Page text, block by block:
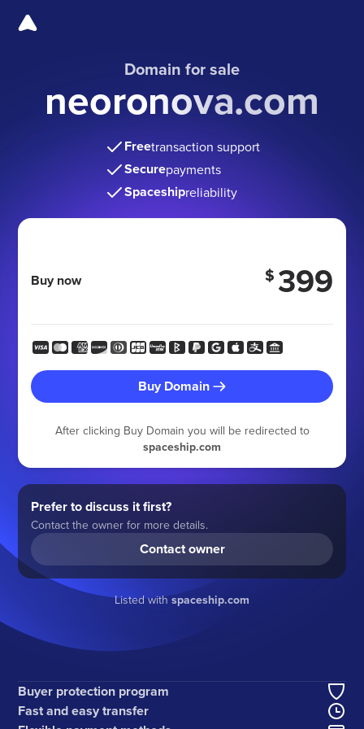
Domain for sale
neoronova.com
Freetransaction support
Securepayments
Spaceshipreliability
Buy now $ 399
Buy Domain
After clicking Buy Domain you will be redirected to
spaceship.com
Prefer to discuss it first?
Contact the owner for more details.
Contact owner
Listed withspaceship.com
Buyer protection program
Fast and easy transfer